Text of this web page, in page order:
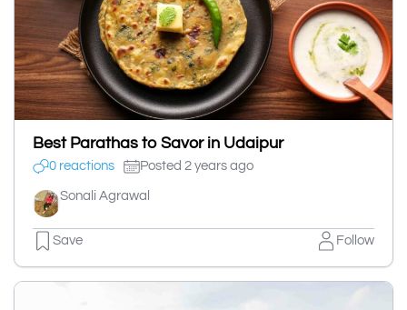
Best Parathas to Savor in Udaipur
0 reactions Posted 2 years ago
Sonali Agrawal
Save Follow